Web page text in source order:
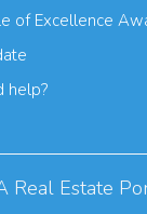
of Excellence
help?
Real Estate